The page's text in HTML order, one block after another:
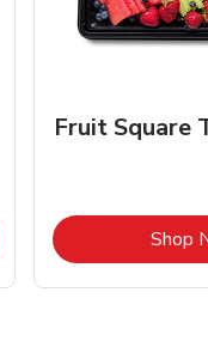
New Tab
Fruit Square
Shop